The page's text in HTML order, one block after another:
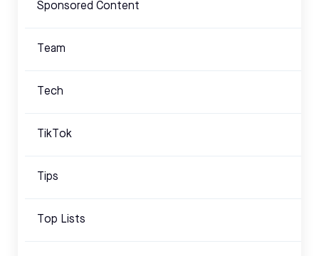
Sponsored Content
Team
Tech
TikTok
Tips
Top Lists